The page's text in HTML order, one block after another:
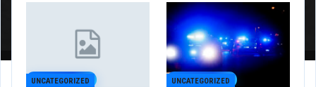
UNCATEGORIZED UNCATEGORIZED